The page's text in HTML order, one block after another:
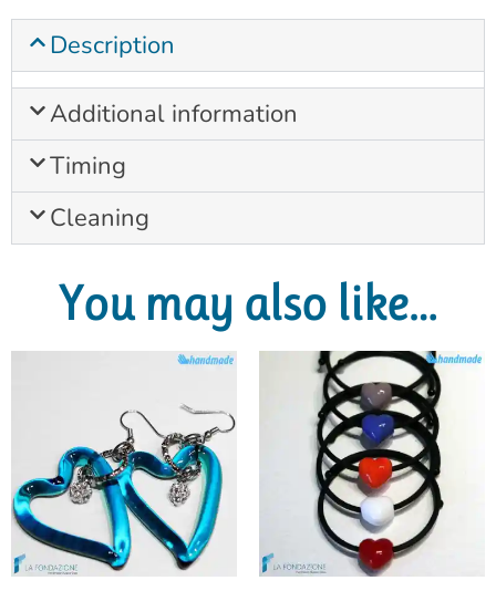
Description
Additional information
Timing
Cleaning
You may also like…